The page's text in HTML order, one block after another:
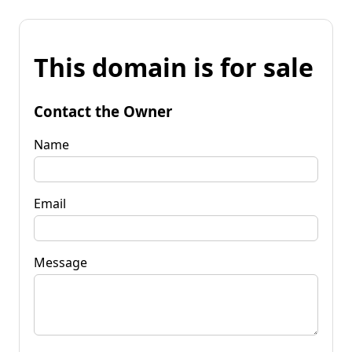
This domain is for sale
Contact the Owner
Name
Email
Message